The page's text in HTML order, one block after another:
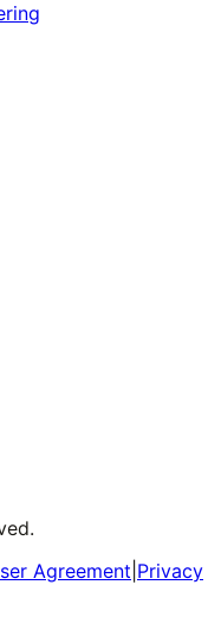
Agreement Privacy